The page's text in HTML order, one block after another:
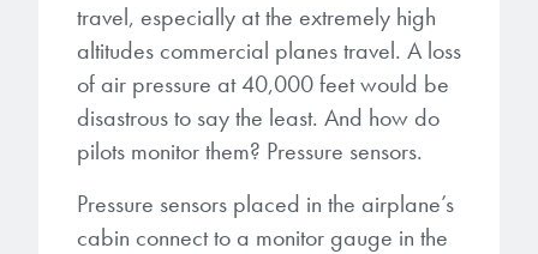
LEARN MORE
LEARN MORE
travel, especially at the extremely high
altitudes commercial planes travel. A loss
of air pressure at 40,000 feet would be
disastrous to say the least. And how do
pilots monitor them? Pressure sensors.
Pressure sensors placed in the airplane’s
cabin connect to a monitor gauge in the